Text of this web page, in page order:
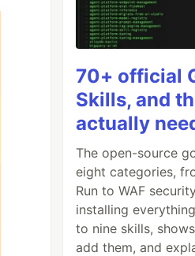
70+ official
Skills, and
actually
The open-source
eight categories,
Run to WAF
installing
to nine skills,
add them, and